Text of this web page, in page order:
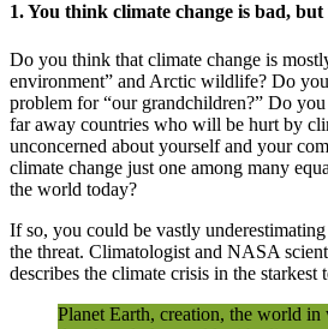
1. You think climate change is bad,
Do you think that climate change is
environment” and Arctic wildlife? Do
problem for “our grandchildren?” Do
far away countries who will be hurt by
unconcerned about yourself and your
climate change just one among many
the world today?
If so, you could be vastly
the threat. Climatologist and NASA
describes the climate crisis in the starkest
Planet Earth, creation, the world